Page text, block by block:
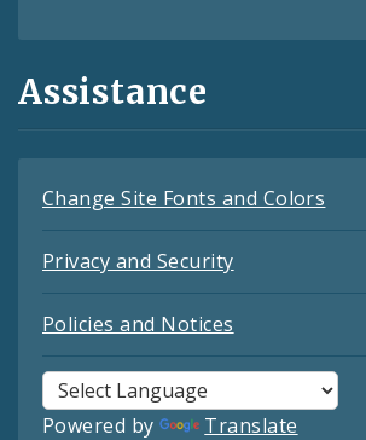
Assistance
Change Site Fonts and Colors
Privacy and Security
Policies and Notices
Powered by Translate